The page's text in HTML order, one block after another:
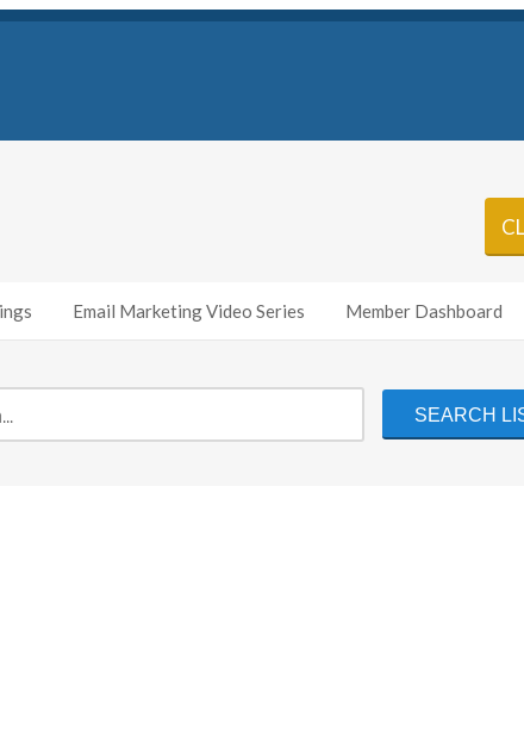
Email Marketing Video Series Member Dashboard